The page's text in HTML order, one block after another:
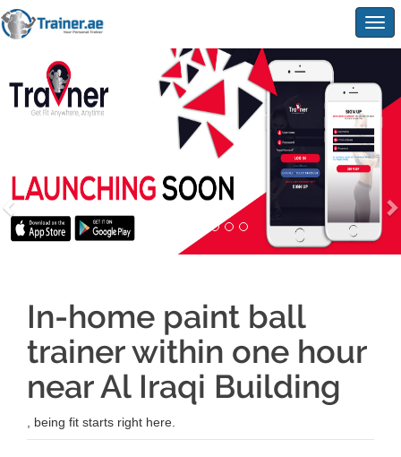
In-home paint ball
trainer within one hour
near Al Iraqi Building
, being fit starts right here.